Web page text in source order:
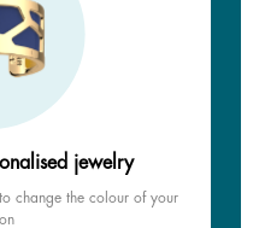
jewelry
change the colour of your